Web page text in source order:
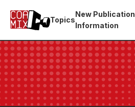
Topics
New Publication
Information